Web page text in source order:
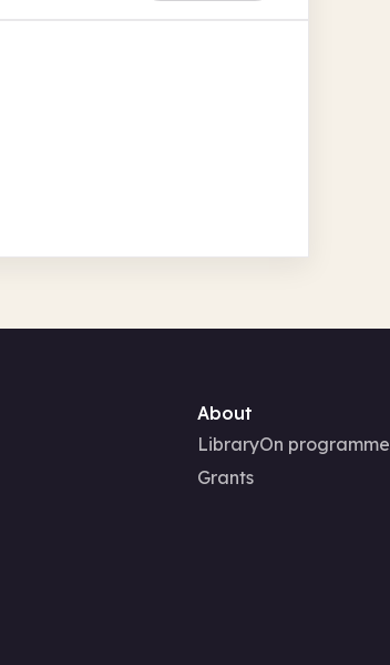
About
LibraryOn programme
Grants